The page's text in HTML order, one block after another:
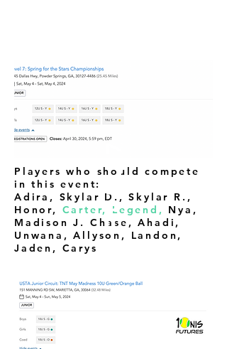
Players who should compete
in this event:
Adira, Skylar D., Skylar R.,
Honor, Carter, Legend, Nya,
Madison J. Chase, Ahadi,
Unwana, Allyson, Landon,
Jaden, Carys
LEVEL 7